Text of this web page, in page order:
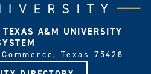
A&M UNIVERSITY
Texas 75428